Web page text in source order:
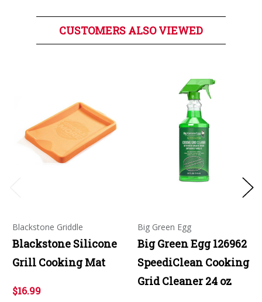
CUSTOMERS ALSO VIEWED
Blackstone Griddle
Blackstone Silicone
Grill Cooking Mat
$16.99
Big Green Egg
Big Green Egg 126962
SpeediClean Cooking
Grid Cleaner 24 oz